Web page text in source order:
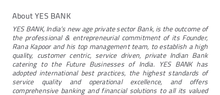
About YES BANK
YES BANK, India’s new age private sector Bank, is the outcome of
the professional & entrepreneurial commitment of its Founder,
Rana Kapoor and his top management team, to establish a high
quality, customer centric, service driven, private Indian Bank
catering to the Future Businesses of India. YES BANK has
adopted international best practices, the highest standards of
service quality and operational excellence, and offers
comprehensive banking and financial solutions to all its valued